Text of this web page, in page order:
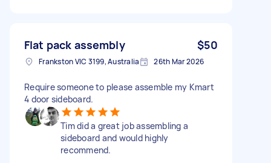
Flat pack assembly $50
Frankston VIC 3199, Australia 26th Mar 2026
Require someone to please assemble my Kmart
4 door sideboard.
Tim did a great job assembling a
sideboard and would highly
recommend.